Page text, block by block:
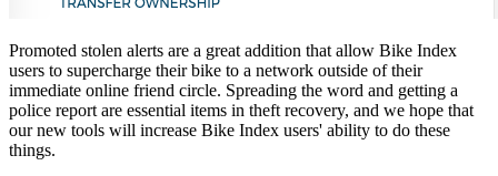
Promoted stolen alerts are a great addition that allow Bike Index
users to supercharge their bike to a network outside of their
immediate online friend circle. Spreading the word and getting a
police report are essential items in theft recovery, and we hope that
our new tools will increase Bike Index users' ability to do these
things.